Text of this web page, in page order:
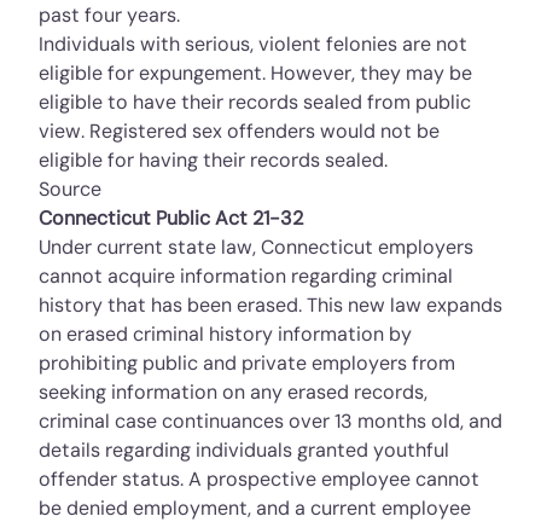
past four years.
Individuals with serious, violent felonies are not
eligible for expungement. However, they may be
eligible to have their records sealed from public
view. Registered sex offenders would not be
eligible for having their records sealed.
Source
Connecticut Public Act 21-32
Under current state law, Connecticut employers
cannot acquire information regarding criminal
history that has been erased. This new law expands
on erased criminal history information by
prohibiting public and private employers from
seeking information on any erased records,
criminal case continuances over 13 months old, and
details regarding individuals granted youthful
offender status. A prospective employee cannot
be denied employment, and a current employee